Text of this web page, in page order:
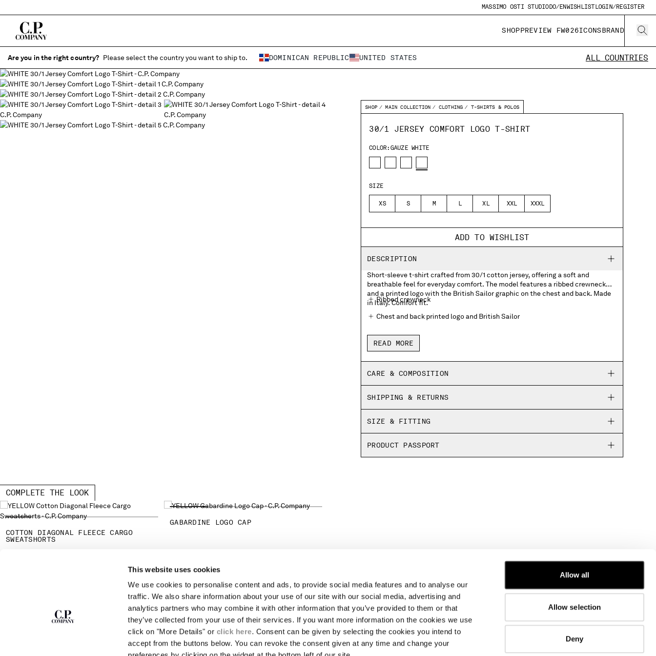
This website uses cookies
We use cookies to personalise content and ads, to provide social media features and to analyse our
traffic. We also share information about your use of our site with our social media, advertising and
analytics partners who may combine it with other information that you’ve provided to them or that
they’ve collected from your use of their services. If you want more information on the cookies we use
click on "More Details" or click here. Consent can be given by selecting the cookies you intend to
accept from the buttons below. You can revoke the consent given at any time and change your
Allow all
Allow selection
Deny
MASSIMO OSTI STUDIO DO/ENWISHLISTLOGIN/REGISTER
SHOPPREVIEW FW026ICONSBRAND
Are you in the right country? Please select the country you want to ship to. DOMINICAN REPUBLIC UNITED STATES ALL COUNTRIES
SHOP MAIN COLLECTION CLOTHING T-SHIRTS & POLOS
30/1 JERSEY COMFORT LOGO T-SHIRT
COLOR: GAUZE WHITE
SIZE
XS S M L XL XXL XXXL
ADD TO WISHLIST
DESCRIPTION
Short-sleeve t-shirt crafted from 30/1 cotton jersey, offering a soft and
breathable feel for everyday comfort. The model features a ribbed crewneck
and a printed logo with the British Sailor graphic on the chest and back. Made
in Italy. Comfort fit.
Ribbed crewneck
Chest and back printed logo and British Sailor
Made in Italy
Comfort fit
READ MORE
CARE & COMPOSITION
SHIPPING & RETURNS
SIZE & FITTING
PRODUCT PASSPORT
COMPLETE THE LOOK
COTTON DIAGONAL FLEECE CARGO
SWEATSHORTS
GABARDINE LOGO CAP
THE NEWSLETTER
Join our community and get access to
exclusive content, previews and special offers.
ABOUT
OUR STORY
GARMENT DYEING
ICONIC GARMENTS
LENS CERTIFICATION
CAREERS
RESPONSIBILITY PROGRAM
SHIPPING
CONDITIONS OF SALE
RETURNS
PAYMENT
CONDITIONS OF USE